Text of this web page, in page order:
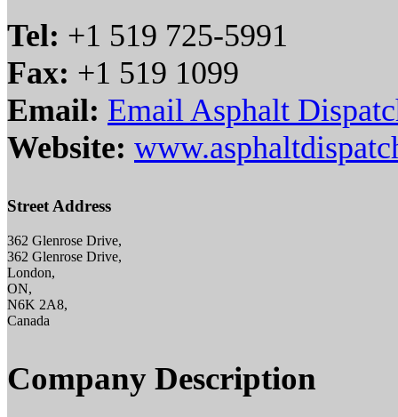
Tel: +1 519 725-5991
Fax: +1 519 1099
Email: Email Asphalt
Website:
Street Address
362 Glenrose Drive,
362 Glenrose Drive,
London,
ON,
N6K 2A8,
Canada
Company Description